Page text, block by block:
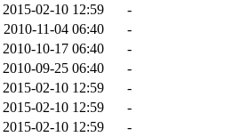
2015-02-10 12:59
-
2010-11-04 06:40
-
2010-10-17 06:40
-
2010-09-25 06:40
-
2015-02-10 12:59
-
2015-02-10 12:59
-
2015-02-10 12:59
-